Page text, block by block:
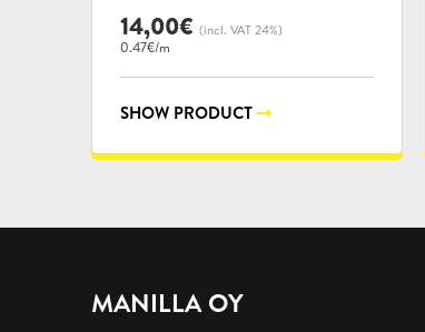
14,00€ (incl. VAT 24%)
0.47€/m
SHOW PRODUCT
MANILLA OY